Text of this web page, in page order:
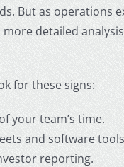
But as operations
detailed
for these signs:
your team’s time.
and software
reporting.